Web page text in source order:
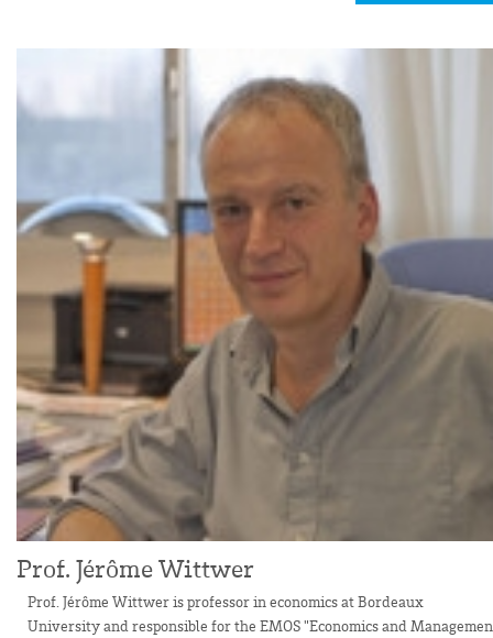
Prof. Jérôme Wittwer
Prof. Jérôme Wittwer is professor in economics at Bordeaux
University and responsible for the EMOS "Economics and